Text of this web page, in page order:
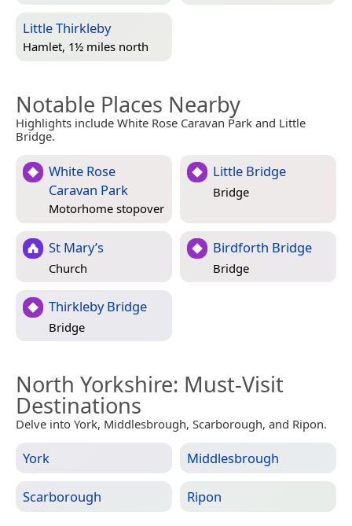
Little Thirkleby
Hamlet, 1½ miles north
Notable Places Nearby
Highlights include White Rose Caravan Park and Little
Bridge.
White Rose
Caravan Park
Motorhome stopover
Little Bridge
Bridge
St Mary’s
Church
Birdforth Bridge
Bridge
Thirkleby Bridge
Bridge
North Yorkshire: Must-Visit
Destinations
Delve into York, Middlesbrough, Scarborough, and Ripon.
York Middlesbrough
Scarborough Ripon